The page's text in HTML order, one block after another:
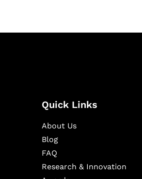
Quick Links
About Us
Blog
FAQ
Research & Innovation